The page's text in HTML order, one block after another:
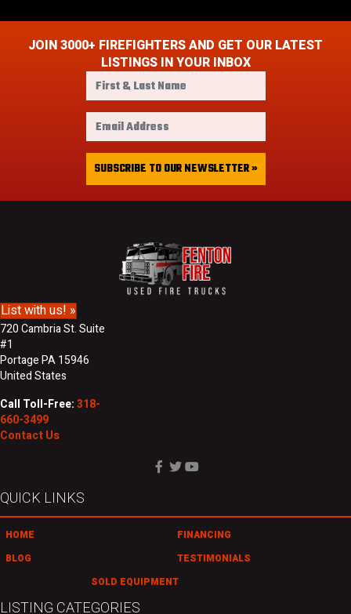
JOIN 3000+ FIREFIGHTERS AND GET OUR LATEST
LISTINGS IN YOUR INBOX
r
t
&
a
s
a
l
A
SUBSCRIBE TO OUR NEWSLETTER »
List with us! »
720 Cambria St. Suite
#1
Portage PA 15946
United States
Call Toll-Free:318-
660-3499
Contact Us
QUICK LINKS
HOME
FINANCING
BLOG
TESTIMONIALS
SOLD EQUIPMENT
LISTING CATEGORIES